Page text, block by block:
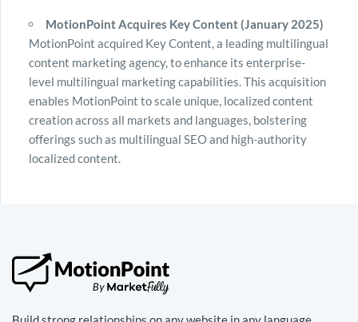
MotionPoint Acquires Key Content (January 2025)
MotionPoint acquired Key Content, a leading multilingual
content marketing agency, to enhance its enterprise-
level multilingual marketing capabilities. This acquisition
enables MotionPoint to scale unique, localized content
creation across all markets and languages, bolstering
offerings such as multilingual SEO and high-authority
localized content.